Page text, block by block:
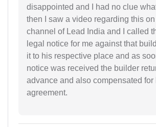
disappointed and I had no clue
then I saw a video regarding this
channel of Lead India and I called
legal notice for me against that
it to his respective place and as
notice was received the builder
advance and also compensated for
agreement.